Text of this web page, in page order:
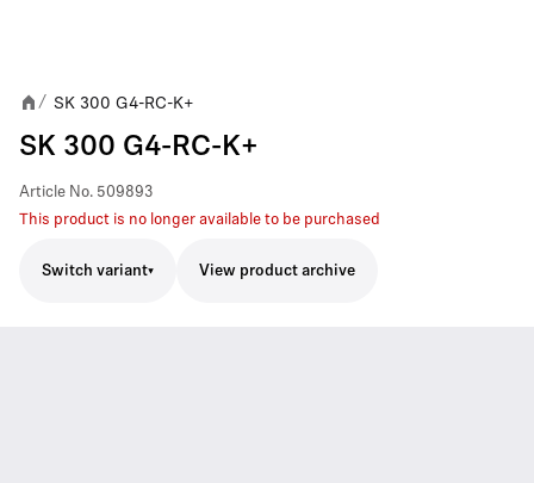
/ SK 300 G4-RC-K+
SK 300 G4-RC-K+
Article No. 509893
This product is no longer available to be purchased
Switch variant View product archive